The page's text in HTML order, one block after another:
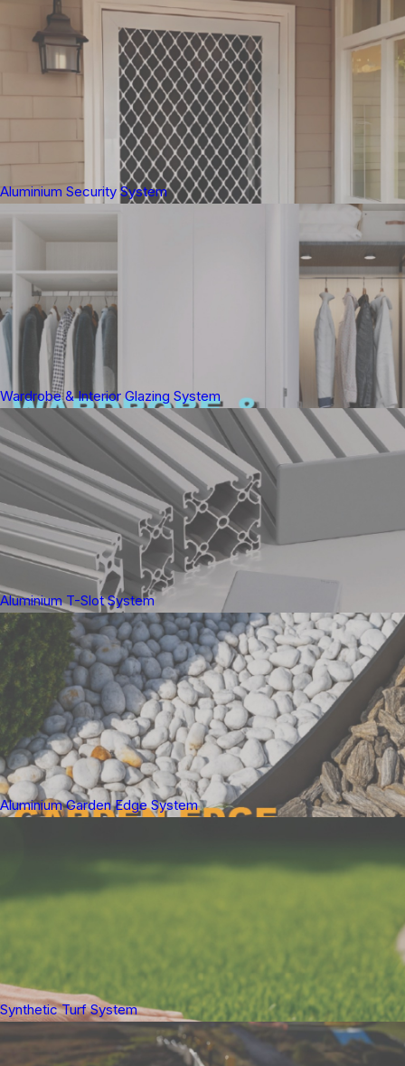
Aluminium Security System
Wardrobe & Interior Glazing System
Aluminium T-Slot System
Aluminium Garden Edge System
Synthetic Turf System